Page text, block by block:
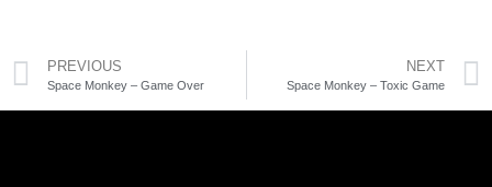
PREVIOUS
Space Monkey – Game Over
NEXT
Space Monkey – Toxic Game